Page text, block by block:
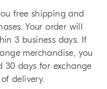
free shipping and
Your order will
3 business days. If
merchandise, you
30 days for exchange
delivery.